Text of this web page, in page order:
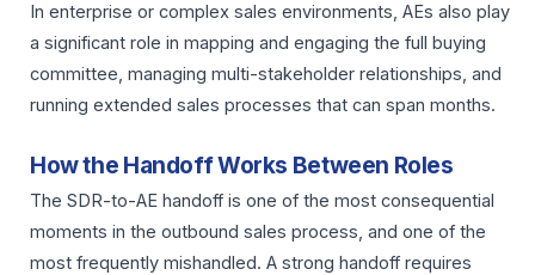
In enterprise or complex sales environments, AEs also play
a significant role in mapping and engaging the full buying
committee, managing multi-stakeholder relationships, and
running extended sales processes that can span months.
How the Handoff Works Between Roles
The SDR-to-AE handoff is one of the most consequential
moments in the outbound sales process, and one of the
most frequently mishandled. A strong handoff requires